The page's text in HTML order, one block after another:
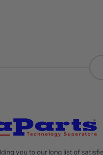
you to our long list of